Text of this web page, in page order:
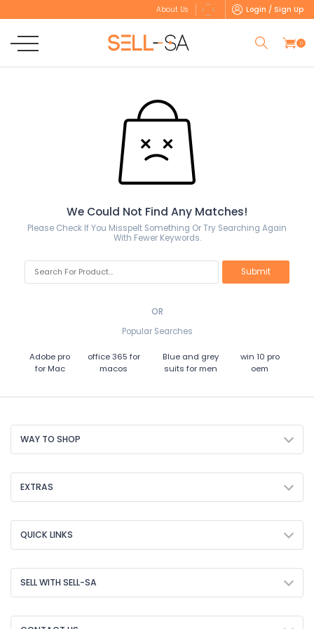
About Us Login / Sign Up
0
We Could Not Find Any Matches!
Please Check If You Misspelt Something Or Try Searching Again
With Fewer Keywords.
OR
Popular Searches
Adobe pro
for Mac
office 365 for
macos
Blue and grey
suits for men
win 10 pro
oem
WAY TO SHOP
EXTRAS
QUICK LINKS
SELL WITH SELL-SA